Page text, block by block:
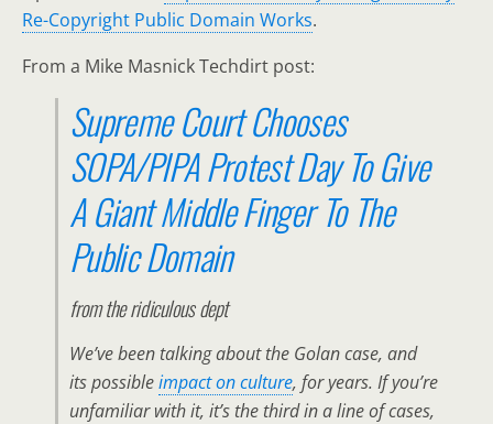
Re-Copyright Public Domain Works.
From a Mike Masnick Techdirt post:
Supreme Court Chooses
SOPA/PIPA Protest Day To Give
A Giant Middle Finger To The
Public Domain
from theridiculousdept
We’ve been talking about the Golan case, and
its possibleimpact on culture, for years. If you’re
unfamiliar with it, it’s the third in a line of cases,